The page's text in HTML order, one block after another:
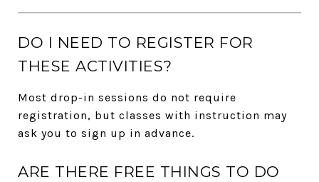
DO I NEED TO REGISTER FOR
THESE ACTIVITIES?
Most drop-in sessions do not require
registration, but classes with instruction may
ask you to sign up in advance.
ARE THERE FREE THINGS TO DO